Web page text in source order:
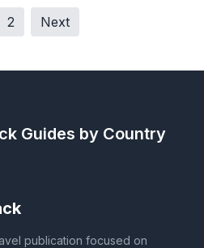
2 Next
Guides by Country
publication focused on